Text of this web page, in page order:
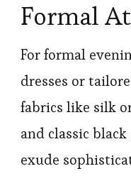
Formal
For formal
dresses or
fabrics like silk
and classic
exude